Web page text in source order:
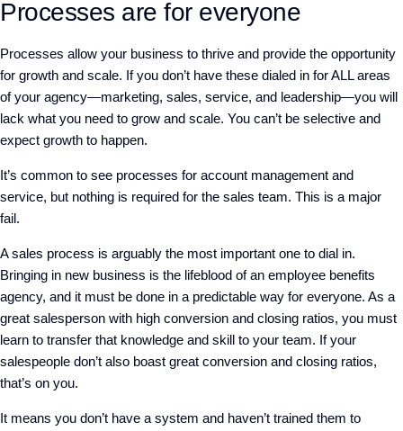
Processes are for everyone
Processes allow your business to thrive and provide the opportunity
for growth and scale. If you don’t have these dialed in for ALL areas
of your agency—marketing, sales, service, and leadership—you will
lack what you need to grow and scale. You can’t be selective and
expect growth to happen.
It’s common to see processes for account management and
service, but nothing is required for the sales team. This is a major
fail.
A sales process is arguably the most important one to dial in.
Bringing in new business is the lifeblood of an employee benefits
agency, and it must be done in a predictable way for everyone. As a
great salesperson with high conversion and closing ratios, you must
learn to transfer that knowledge and skill to your team. If your
salespeople don’t also boast great conversion and closing ratios,
that’s on you.
It means you don’t have a system and haven’t trained them to